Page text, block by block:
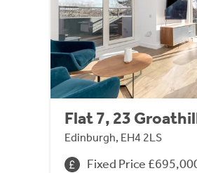
Flat 7, 23
Edinburgh, EH4 2LS
Fixed Price